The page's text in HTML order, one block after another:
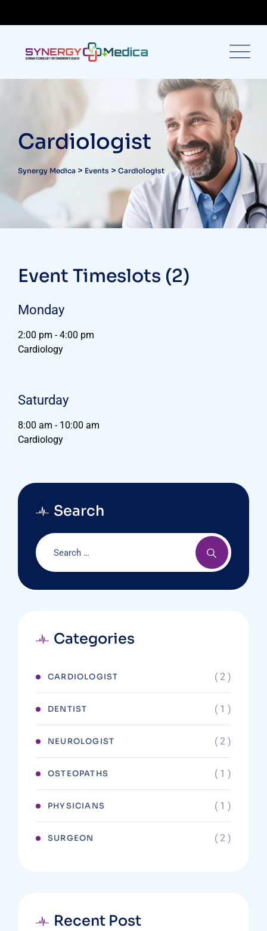
Cardiologist
Synergy Medica > Events > Cardiologist
Event Timeslots (2)
Monday
2:00 pm -4:00 pm
Cardiology
Saturday
8:00 am - 10:00 am
Cardiology
Search
Categories
CARDIOLOGIST ( 2 )
DENTIST ( 1 )
NEUROLOGIST ( 2 )
OSTEOPATHS ( 1 )
PHYSICIANS ( 1 )
SURGEON ( 2 )
Recent Post